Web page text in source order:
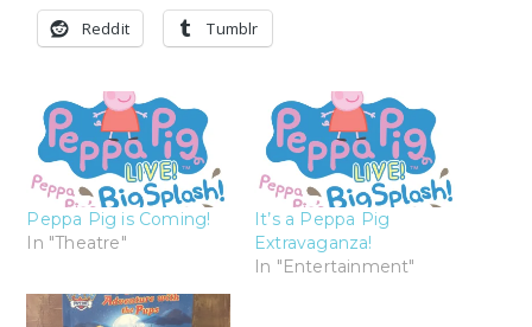
Reddit Tumblr
Peppa Pig is Coming!
In "Theatre"
It’s a Peppa Pig
Extravaganza!
In "Entertainment"